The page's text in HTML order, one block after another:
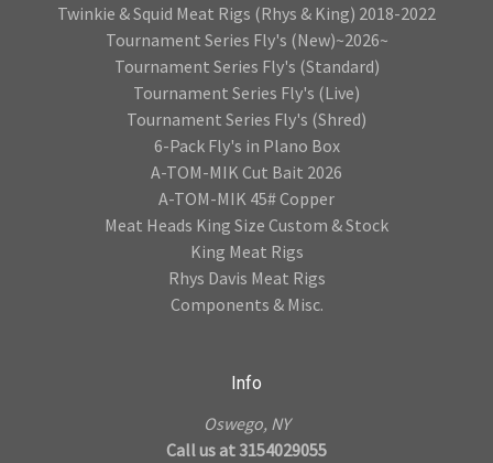
Twinkie & Squid Meat Rigs (Rhys & King) 2018-2022
Tournament Series Fly's (New)~2026~
Tournament Series Fly's (Standard)
Tournament Series Fly's (Live)
Tournament Series Fly's (Shred)
6-Pack Fly's in Plano Box
A-TOM-MIK Cut Bait 2026
A-TOM-MIK 45# Copper
Meat Heads King Size Custom & Stock
King Meat Rigs
Rhys Davis Meat Rigs
Components & Misc.
Info
Oswego, NY
Call us at 3154029055